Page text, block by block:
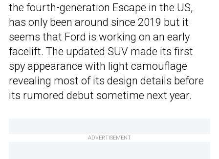
the fourth-generation Escape in the US,
has only been around since 2019 but it
seems that Ford is working on an early
facelift. The updated SUV made its first
spy appearance with light camouflage
revealing most of its design details before
its rumored debut sometime next year.
ADVERTISEMENT